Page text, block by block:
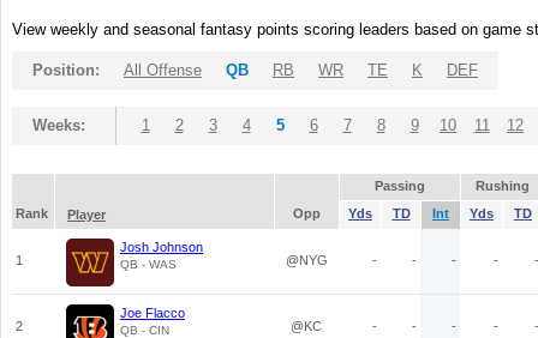
View weekly and seasonal fantasy points scoring leaders based on game
Position: All Offense QB RB WR TE K DEF
Weeks: 1 2 3 4 5 6 7 8 9 10 11 12
Passing
Rushing
Rank
Player Opp Yds TD Int Yds TD
1
Josh Johnson
QB - WAS @NYG - - - - -
2
Joe Flacco
QB - CIN @KC - - - - -